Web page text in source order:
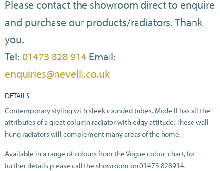
Please contact the showroom direct to enquire
and purchase our products/radiators. Thank
you.
Tel: 01473 828 914 Email:
enquiries@nevelli.co.uk
DETAILS
Contemporary styling with sleek rounded tubes. Mode II has all the
attributes of a great column radiator with edgy attitude. These wall
hung radiators will complement many areas of the home.
Available in a range of colours from the Vogue colour chart, for
further details please call the showroom on 01473 828914.